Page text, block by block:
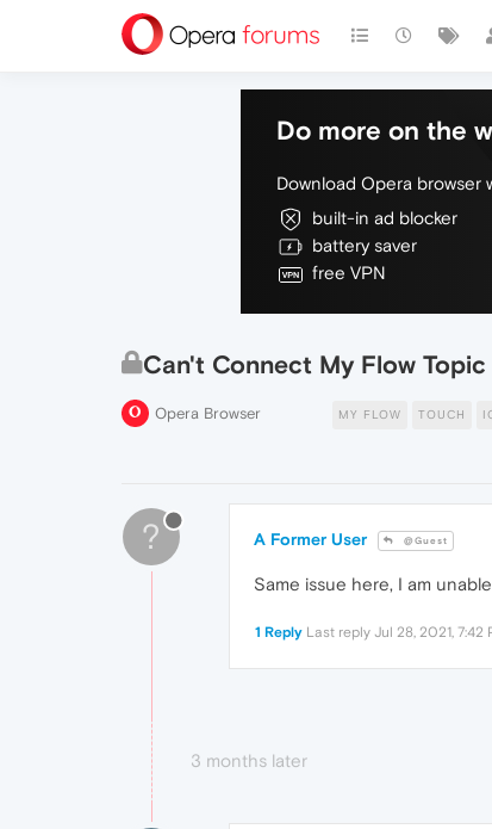
Do more on the
Download Opera browser
built-in ad blocker
battery saver
free VPN
Can't Connect My Flow
Opera Browser MY FLOW TOUCH
? A Former User @Guest
Same issue here, I am
1 Reply Last reply Jul 28, 2021, 7:42
3 months later